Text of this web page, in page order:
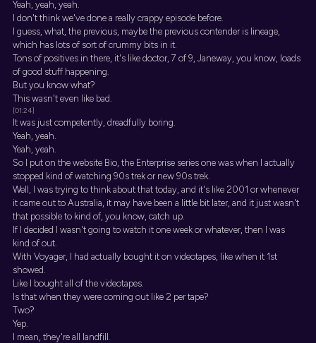
Yeah, yeah, yeah.
I don't think we've done a really crappy episode before.
I guess, what, the previous, maybe the previous contender is lineage,
which has lots of sort of crummy bits in it.
Tons of positives in there, it's like doctor, 7 of 9, Janeway, you know, loads
of good stuff happening.
But you know what?
This wasn't even like bad.
[01:24]
It was just competently, dreadfully boring.
Yeah, yeah.
Yeah, yeah.
So I put on the website Bio, the Enterprise series one was when I actually
stopped kind of watching 90s trek or new 90s trek.
Well, I was trying to think about that today, and it's like 2001 or whenever
it came out to Australia, it may have been a little bit later, and it just wasn't
that possible to kind of, you know, catch up.
If I decided I wasn't going to watch it one week or whatever, then I was
kind of out.
With Voyager, I had actually bought it on videotapes, like when it 1st
showed.
Like I bought all of the videotapes.
Is that when they were coming out like 2 per tape?
Two?
Yep.
I mean, they're all landfill.